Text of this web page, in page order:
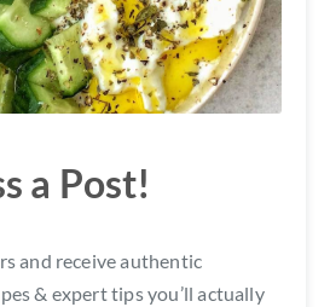
a Post!
and receive authentic
& expert tips you’ll actually